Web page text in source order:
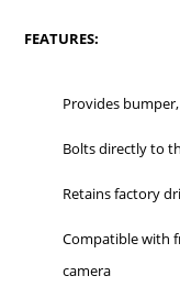
FEATURES:
Provides
Bolts directly to
Retains factory
Compatible with
camera